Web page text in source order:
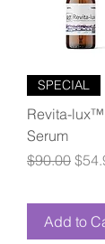
SPECIAL
Revita-lux™
Serum
Regular
$90.00
Add to